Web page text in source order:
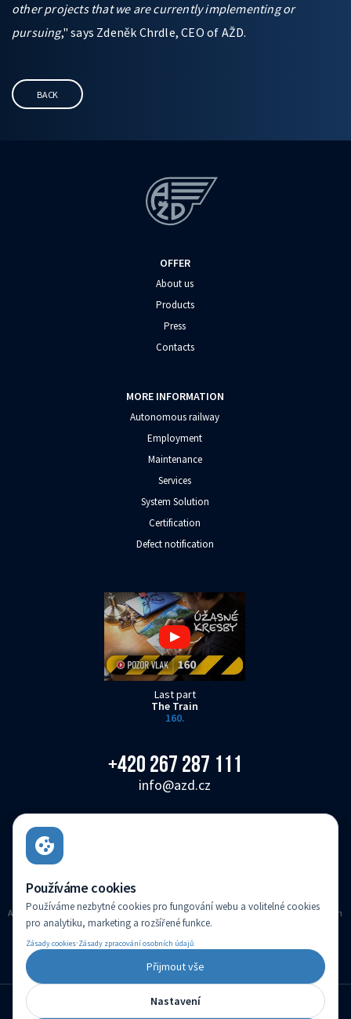
Používáme cookies
Používáme nezbytné cookies pro fungování webu a volitelné cookies
pro analytiku, marketing a rozšířené funkce.
Zásady cookies·Zásady zpracování osobních údajů
Přijmout vše
Nastavení
other projects that we are currently implementing or
pursuing," says Zdeněk Chrdle, CEO of AŽD.
BACK
OFFER
About us
Products
Press
Contacts
MORE INFORMATION
Autonomous railway
Employment
Maintenance
Services
System Solution
Certification
Defect notification
Last part
The Train
160.
+420 267 287 111
info@azd.cz
AZD Praha s.r.o. registered in the Companies register kept with the Municipal Court in
Prague, Section C, Insert 14616
(c) Created by